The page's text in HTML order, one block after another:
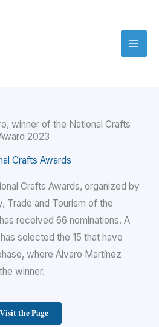
winner of the National Crafts
2023
Crafts Awards
Crafts Awards, organized by
Trade and Tourism of the
received 66 nominations. A
selected the 15 that have
where Álvaro Martínez
winner.
Visit the Page